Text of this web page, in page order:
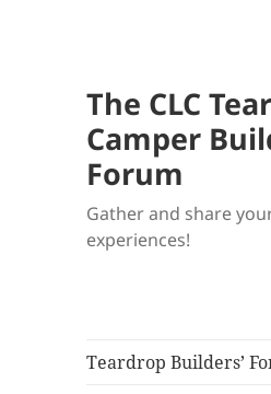
The CLC
Camper
Forum
Gather and share
experiences!
Teardrop Builders’